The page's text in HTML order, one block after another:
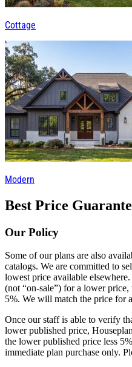
Cottage
Modern
Best Price
Our Policy
Some of our plans are also
catalogs. We are committed to
lowest price available
(not “on-sale”) for a lower
5%. We will match the price for
Once our staff is able to verify
lower published price,
the lower published price less
immediate plan purchase only.